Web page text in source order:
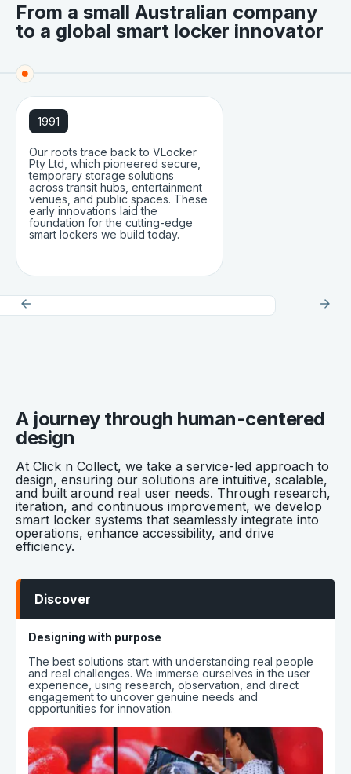
From a small Australian company
to a global smart locker innovator
1991
Our roots trace back to VLocker
Pty Ltd, which pioneered secure,
temporary storage solutions
across transit hubs, entertainment
venues, and public spaces. These
early innovations laid the
foundation for the cutting-edge
smart lockers we build today.
A journey through human-centered
design
At Click n Collect, we take a service-led approach to
design, ensuring our solutions are intuitive, scalable,
and built around real user needs. Through research,
iteration, and continuous improvement, we develop
smart locker systems that seamlessly integrate into
operations, enhance accessibility, and drive
efficiency.
Discover
Designing with purpose
The best solutions start with understanding real people
and real challenges. We immerse ourselves in the user
experience, using research, observation, and direct
engagement to uncover genuine needs and
opportunities for innovation.